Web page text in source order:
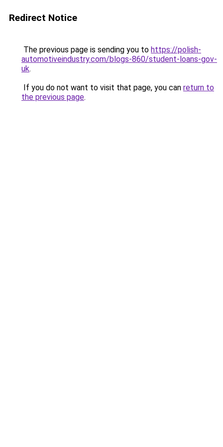
Redirect Notice
The previous page is sending you to https://polish-
automotiveindustry.com/blogs-860/student-loans-gov-
uk.
If you do not want to visit that page, you can return to
the previous page.